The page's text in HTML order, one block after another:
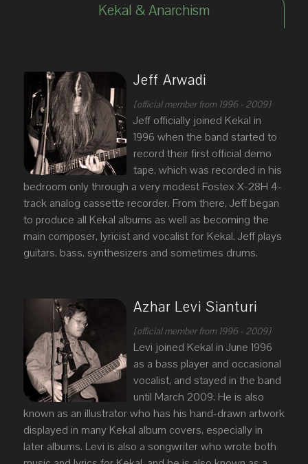
Kekal & Anarchism
Jeff Arwadi
[official member from 1996 - 2009]
Jeff officially joined Kekal in
1996 when the band started to
record their first official demo
tape, which was recorded in his
bedroom only through a very modest Fostex X-28H 4-
track analog cassette recorder. From there, Jeff began
to produce all Kekal albums as well as becoming the
main composer, lyricist and vocalist for Kekal. Jeff plays
guitars, bass, synthesizers and sometimes drums.
Azhar Levi Sianturi
[official member from 1996 - 2009]
Levi joined Kekal in June 1996
as a bass player and occasional
vocalist, and stayed in the band
until March 2009. He is also
known as an illustrator who has his hand-drawn artwork
displayed in many Kekal album covers, especially in
later albums. Levi is also a songwriter who wrote both